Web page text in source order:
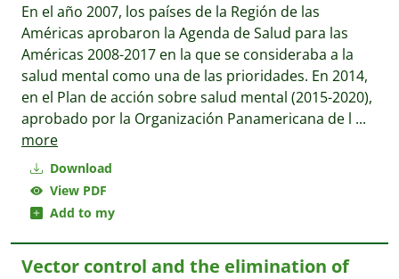
Download
View PDF
Add to my
En el año 2007, los países de la Región de las
Américas aprobaron la Agenda de Salud para las
Américas 2008-2017 en la que se consideraba a la
salud mental como una de las prioridades. En 2014,
en el Plan de acción sobre salud mental (2015-2020),
aprobado por la Organización Panamericana de l ...
more
Vector control and the elimination of